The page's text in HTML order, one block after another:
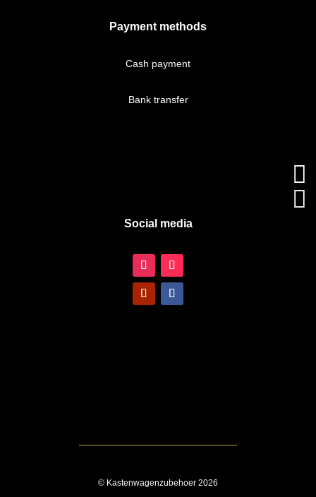
Payment methods
Cash payment
Bank transfer
Social media


© Kastenwagenzubehoer 2026